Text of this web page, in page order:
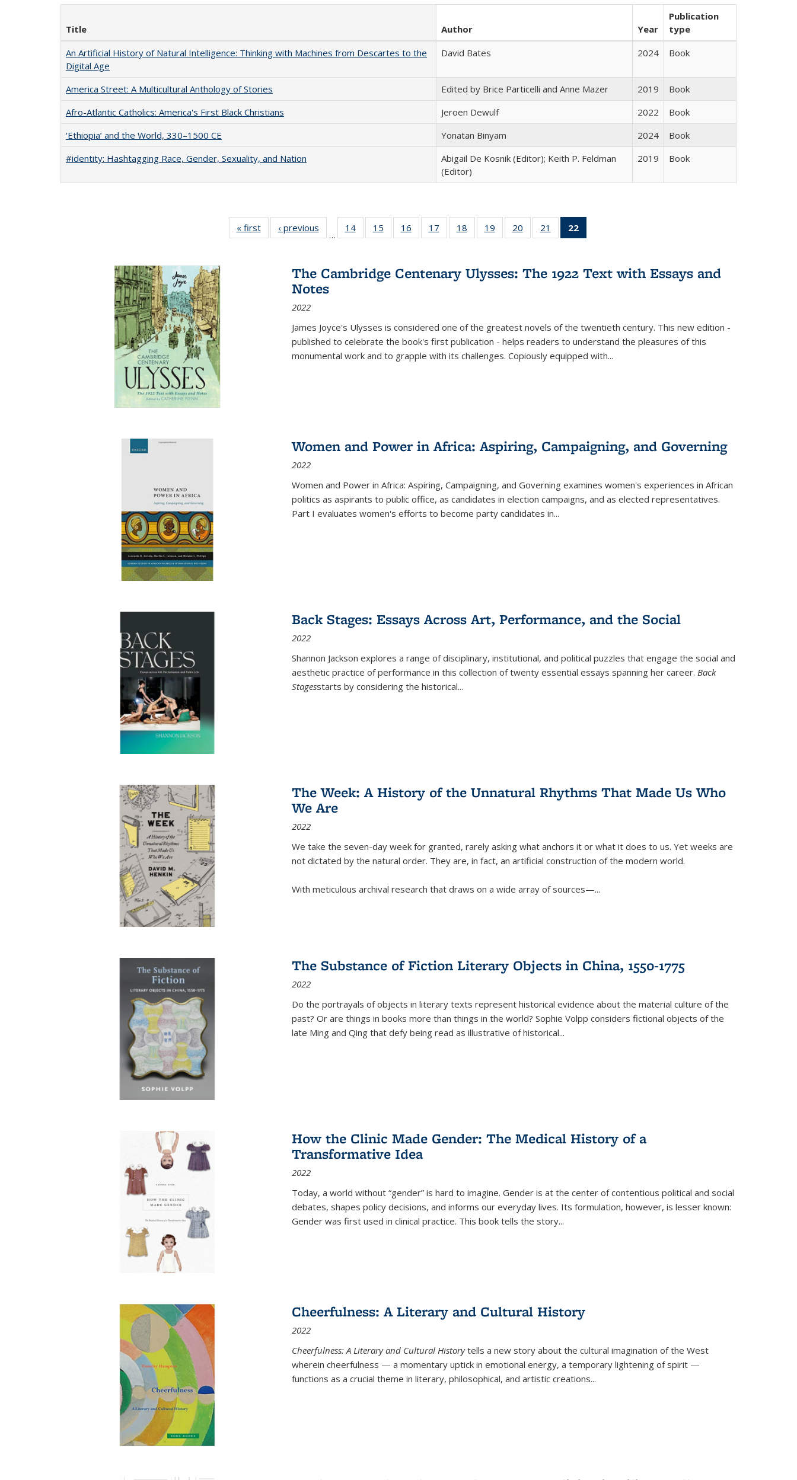
Title Author Year
Publication
type
An Artificial History of Natural Intelligence: Thinking with Machines from Descartes to the
Digital Age
David Bates 2024 Book
America Street: A Multicultural Anthology of Stories Edited by Brice Particelli and Anne Mazer 2019
Book
Afro-Atlantic Catholics: America's First Black Christians
Jeroen Dewulf 2022
Book
‘Ethiopia’ and the World, 330–1500 CE
Yonatan Binyam 2024
Book
#identity: Hashtagging Race, Gender, Sexuality, and Nation
Abigail De Kosnik (Editor); Keith P. Feldman
(Editor)
2019 Book
« first
Full listing
table:
‹ previous
Full listing
table:
…
14
of 22 Full
listing table:
15
of 22 Full
listing table:
16
of 22 Full
listing table:
17
of 22 Full
listing table:
18
of 22 Full
listing table:
19
of 22 Full
listing table:
20
of 22 Full
listing table:
21
of 22 Full
listing table:
22
Publications
(Current
The Cambridge Centenary Ulysses: The 1922 Text with Essays and
Notes
2022
James Joyce's Ulysses is considered one of the greatest novels of the twentieth century. This new edition -
published to celebrate the book's first publication - helps readers to understand the pleasures of this
monumental work and to grapple with its challenges. Copiously equipped with...
Women and Power in Africa: Aspiring, Campaigning, and Governing
2022
Women and Power in Africa: Aspiring, Campaigning, and Governing examines women's experiences in African
politics as aspirants to public office, as candidates in election campaigns, and as elected representatives.
Part I evaluates women's efforts to become party candidates in...
Back Stages: Essays Across Art, Performance, and the Social
2022
Shannon Jackson explores a range of disciplinary, institutional, and political puzzles that engage the social and
aesthetic practice of performance in this collection of twenty essential essays spanning her career. Back
Stagesstarts by considering the historical...
The Week: A History of the Unnatural Rhythms That Made Us Who
We Are
2022
We take the seven-day week for granted, rarely asking what anchors it or what it does to us. Yet weeks are
not dictated by the natural order. They are, in fact, an artificial construction of the modern world.
With meticulous archival research that draws on a wide array of sources—...
The Substance of Fiction Literary Objects in China, 1550-1775
2022
Do the portrayals of objects in literary texts represent historical evidence about the material culture of the
past? Or are things in books more than things in the world? Sophie Volpp considers fictional objects of the
late Ming and Qing that defy being read as illustrative of historical...
How the Clinic Made Gender: The Medical History of a
Transformative Idea
2022
Today, a world without “gender” is hard to imagine. Gender is at the center of contentious political and social
debates, shapes policy decisions, and informs our everyday lives. Its formulation, however, is lesser known:
Gender was first used in clinical practice. This book tells the story...
Cheerfulness: A Literary and Cultural History
2022
Cheerfulness: A Literary and Cultural Historytells a new story about the cultural imagination of the West
wherein cheerfulness — a momentary uptick in emotional energy, a temporary lightening of spirit —
functions as a crucial theme in literary, philosophical, and artistic creations...